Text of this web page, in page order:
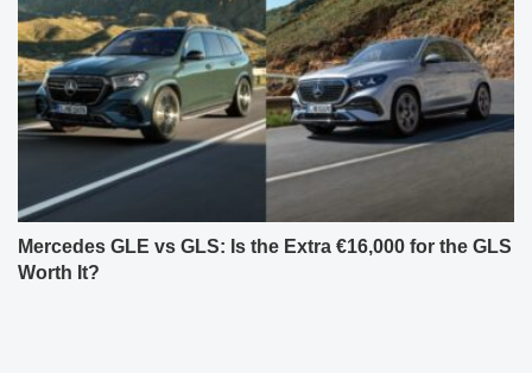
Mercedes GLE vs GLS: Is the Extra €16,000 for the GLS
Worth It?